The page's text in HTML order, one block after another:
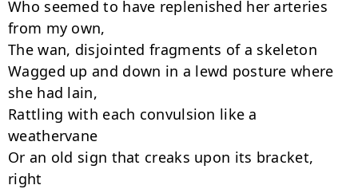
Who seemed to have replenished her arteries
from my own,
The wan, disjointed fragments of a skeleton
Wagged up and down in a lewd posture where
she had lain,
Rattling with each convulsion like a
weathervane
Or an old sign that creaks upon its bracket,
right